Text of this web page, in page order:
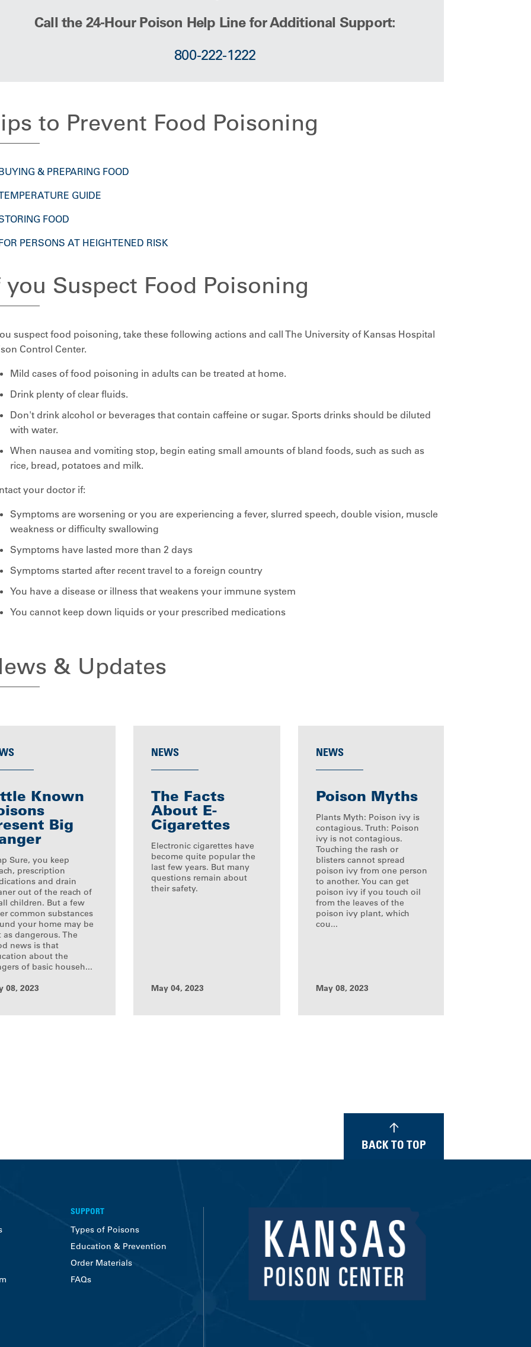
Call the 24-Hour Poison Help Line for Additional Support:
800-222-1222
to Prevent Food Poisoning
& PREPARING FOOD
GUIDE
FOOD
PERSONS AT HEIGHTENED RISK
you Suspect Food Poisoning
suspect food poisoning, take these following actions and call The University of Kansas Hospital
Control Center.
Mild cases of food poisoning in adults can be treated at home.
Drink plenty of clear fluids.
Don't drink alcohol or beverages that contain caffeine or sugar. Sports drinks should be diluted
with water.
When nausea and vomiting stop, begin eating small amounts of bland foods, such as such as
rice, bread, potatoes and milk.
your doctor if:
Symptoms are worsening or you are experiencing a fever, slurred speech, double vision, muscle
weakness or difficulty swallowing
Symptoms have lasted more than 2 days
Symptoms started after recent travel to a foreign country
You have a disease or illness that weakens your immune system
You cannot keep down liquids or your prescribed medications
& Updates
Known
Big
Sure, you keep
prescription
and drain
out of the reach of
children. But a few
common substances
your home may be
as dangerous. The
news is that
about the
of basic househ...
08, 2023
NEWS
The Facts
About E-
Cigarettes
Electronic cigarettes have
become quite popular the
last few years. But many
questions remain about
their safety.
May 04, 2023
NEWS
Poison Myths
Plants Myth: Poison ivy is
contagious. Truth: Poison
ivy is not contagious.
Touching the rash or
blisters cannot spread
poison ivy from one person
to another. You can get
poison ivy if you touch oil
from the leaves of the
poison ivy plant, which
cou...
May 08, 2023
BACK TO TOP
SUPPORT
Types of Poisons
Education & Prevention
Order Materials
FAQs